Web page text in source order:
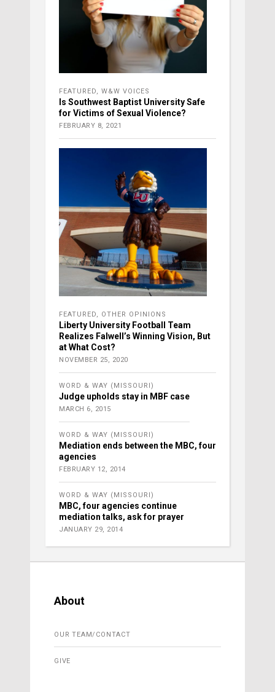
FEATURED W&W VOICES
Is Southwest Baptist University Safe
for Victims of Sexual Violence?
FEBRUARY 8, 2021
FEATURED OTHER OPINIONS
Liberty University Football Team
Realizes Falwell’s Winning Vision, But
at What Cost?
NOVEMBER 25, 2020
WORD & WAY (MISSOURI)
Judge upholds stay in MBF case
MARCH 6, 2015
WORD & WAY (MISSOURI)
Mediation ends between the MBC, four
agencies
FEBRUARY 12, 2014
WORD & WAY (MISSOURI)
MBC, four agencies continue
mediation talks, ask for prayer
JANUARY 29, 2014
About
OUR TEAM/CONTACT
GIVE